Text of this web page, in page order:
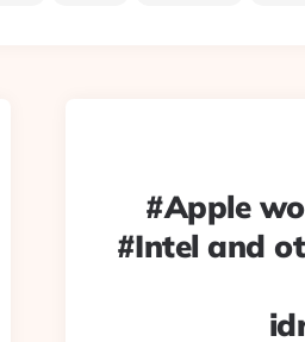
#Apple
#Intel and